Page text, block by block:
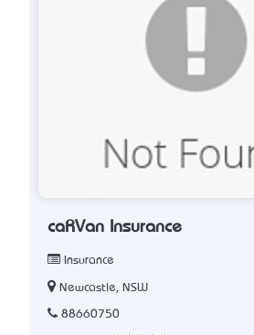
caRVan Insurance
Insurance
Newcastle, NSW
88660750